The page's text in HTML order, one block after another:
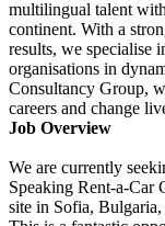
multilingual talent
continent. With a
results, we specialise
organisations in
Consultancy Group,
careers and change
Job Overview
We are currently
Speaking Rent-a-Car
site in Sofia,